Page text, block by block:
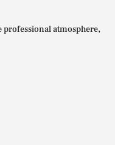
professional atmosphere,